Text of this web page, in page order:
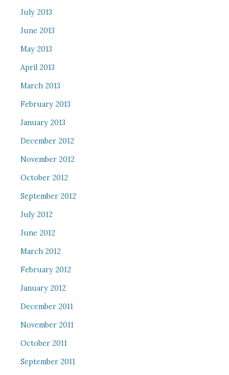
July 2013
June 2013
May 2013
April 2013
March 2013
February 2013
January 2013
December 2012
November 2012
October 2012
September 2012
July 2012
June 2012
March 2012
February 2012
January 2012
December 2011
November 2011
October 2011
September 2011